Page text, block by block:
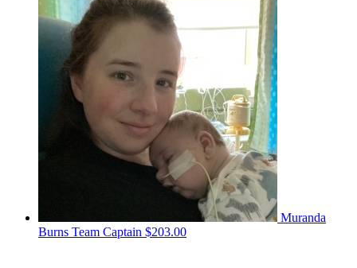
Muranda
Burns Team Captain $203.00